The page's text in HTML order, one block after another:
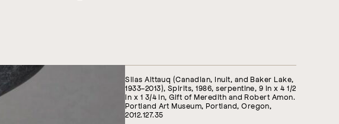
Silas Aittauq (Canadian, Inuit, and Baker Lake,
1933-2013), Spirits, 1986, serpentine, 9 in x 4 1/2
in x 1 3/4 in, Gift of Meredith and Robert Amon.
Portland Art Museum, Portland, Oregon,
2012.127.35